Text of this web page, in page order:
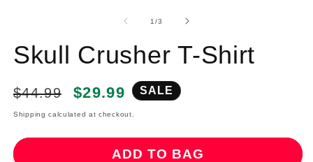
1/of
3
Skull Crusher T-Shirt
Regular
price
$44.99
Sale
price
$29.99 SALE
Shipping calculated at checkout.
ADD TO BAG